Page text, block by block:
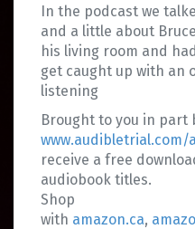
In the podcast we
and a little about
his living room and
get caught up with an
listening
Brought to you in part
www.audibletrial.com/
receive a free
audiobook titles.
Shop
with amazon.ca,